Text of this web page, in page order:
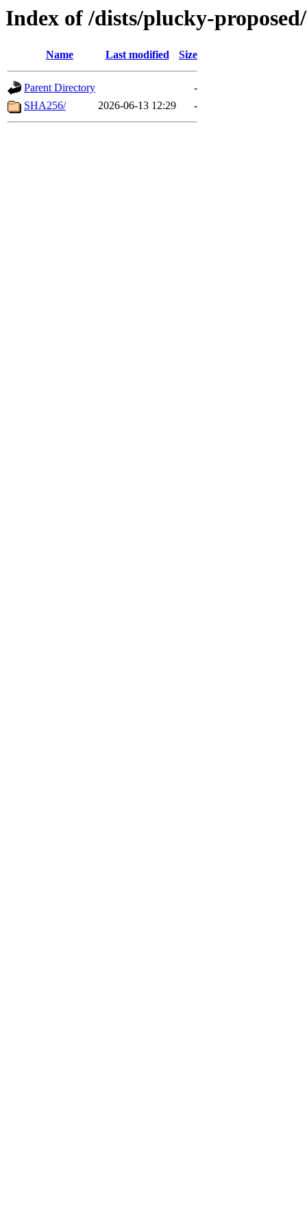
Index of /dists/plucky-
Name Last modified Size
Parent Directory
-
SHA256/
2026-06-13 12:29 -